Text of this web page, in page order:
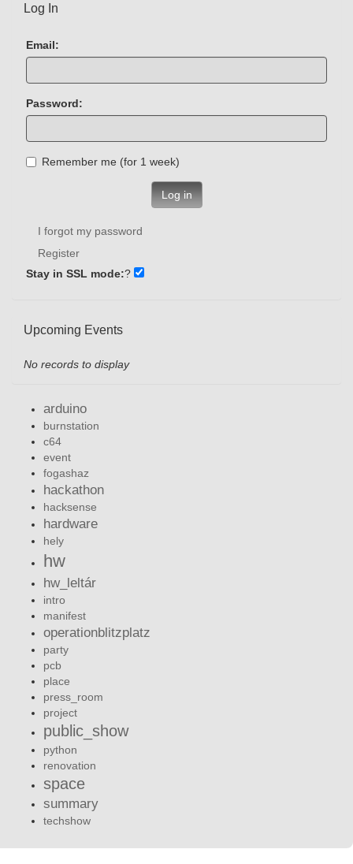
Log In
Email:
Password:
Remember me (for 1 week)
Log in
I forgot my password
Register
Stay in SSL mode:?
Upcoming Events
No records to display
arduino
burnstation
c64
event
fogashaz
hackathon
hacksense
hardware
hely
hw
hw_leltár
intro
manifest
operationblitzplatz
party
pcb
place
press_room
project
public_show
python
renovation
space
summary
techshow